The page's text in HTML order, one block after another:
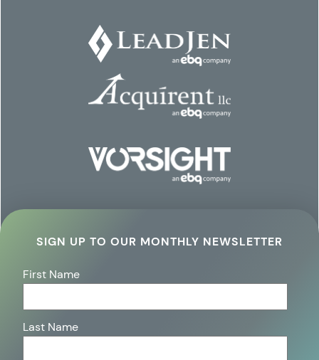
SIGN UP TO OUR MONTHLY NEWSLETTER
First Name
Last Name